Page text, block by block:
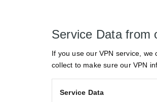
Service Data from
If you use our VPN service,
collect to make sure our VPN
Service Data